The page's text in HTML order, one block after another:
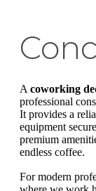
A coworking
professional
It provides a
equipment
premium
endless coffee.
For modern